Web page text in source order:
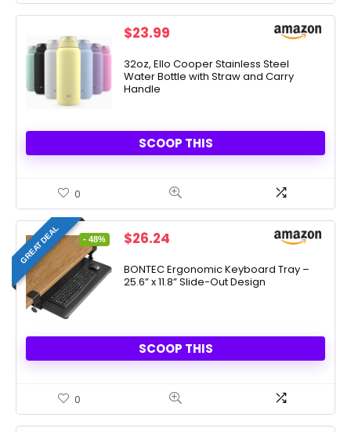
$23.99
32oz, Ello Cooper Stainless Steel
Water Bottle with Straw and Carry
Handle
SCOOP THIS
0
GREAT DEAL - 48%
Original
was:
$49.99.
$26.24
is:
$26.24.
BONTEC Ergonomic Keyboard Tray –
25.6” x 11.8” Slide-Out Design
SCOOP THIS
0